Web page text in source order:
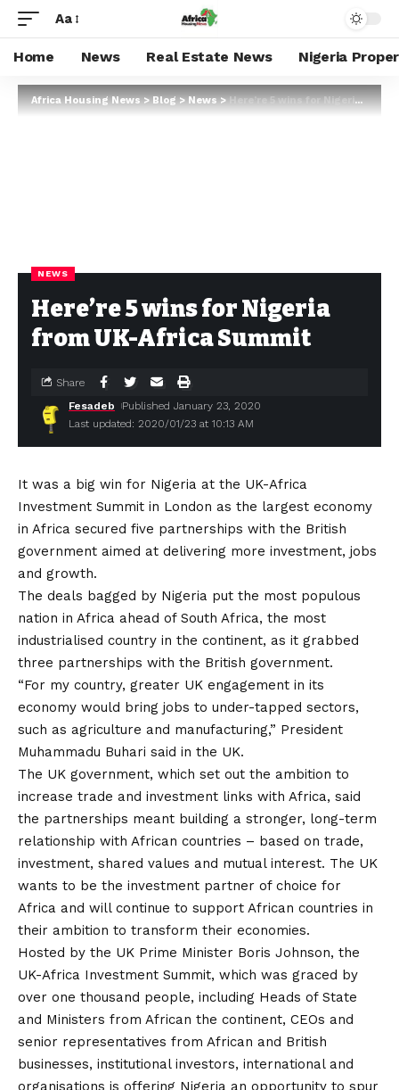
Aa
Home News Real Estate News Nigeria
Africa Housing News>Blog>News>Here’re 5 wins for Nigeria from UK-Africa Summit
NEWS
Here’re 5 wins for Nigeria
from UK-Africa Summit
Last updated: 2020/01/23 at 10:13 AM
Fesadeb Published January 23, 2020
Share
It was a big win for Nigeria at the UK-Africa
Investment Summit in London as the largest economy
in Africa secured five partnerships with the British
government aimed at delivering more investment, jobs
and growth.
The deals bagged by Nigeria put the most populous
nation in Africa ahead of South Africa, the most
industrialised country in the continent, as it grabbed
three partnerships with the British government.
“For my country, greater UK engagement in its
economy would bring jobs to under-tapped sectors,
such as agriculture and manufacturing,” President
Muhammadu Buhari said in the UK.
The UK government, which set out the ambition to
increase trade and investment links with Africa, said
the partnerships meant building a stronger, long-term
relationship with African countries – based on trade,
investment, shared values and mutual interest. The UK
wants to be the investment partner of choice for
Africa and will continue to support African countries in
their ambition to transform their economies.
Hosted by the UK Prime Minister Boris Johnson, the
UK-Africa Investment Summit, which was graced by
over one thousand people, including Heads of State
and Ministers from African the continent, CEOs and
senior representatives from African and British
businesses, institutional investors, international and
organisations is offering Nigeria an opportunity to spur